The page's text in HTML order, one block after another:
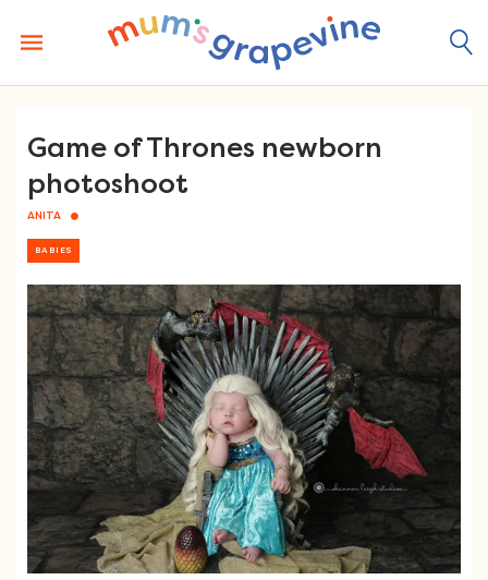
content
Game of Thrones newborn
photoshoot
ANITA
BABIES